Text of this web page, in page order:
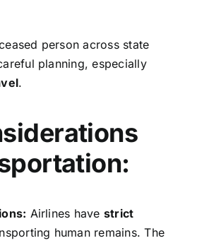
person across state
planning, especially
.
Airlines have strict
human remains. The